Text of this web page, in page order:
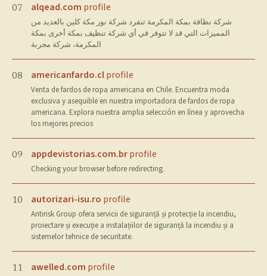
07 alqead.com profile
شركة نظافة بمكة المكرمة تنفرد شركة نور مكة كلين بالعديد من
المميزات التي قد لا تتوفر في أي شركة تنظيف بمكة أخرى بمكة
المكرمة، شركة مجربة
08 americanfardo.clprofile
Venta de fardos de ropa americana en Chile. Encuentra moda
exclusiva y asequible en nuestra importadora de fardos de ropa
americana. Explora nuestra amplia selección en línea y aprovecha
los mejores precios
09 appdevistorias.com.brprofile
Checking your browser before redirecting.
10 autorizari-isu.ro profile
Antirisk Group ofera servicii de siguranță și protecție la incendiu,
proiectare și execuție a instalațiilor de siguranță la incendiu și a
sistemelor tehnice de securitate.
11 awelled.com profile